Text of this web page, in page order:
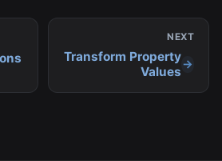
NEXT
Transform Property
Values